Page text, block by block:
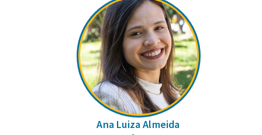
Ana Luiza Almeida